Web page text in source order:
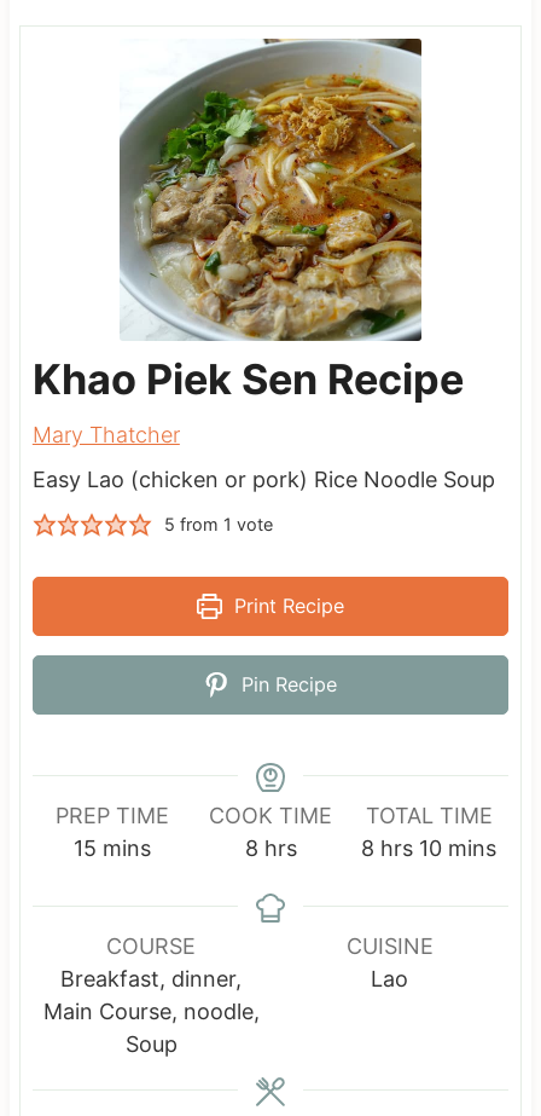
Khao Piek Sen Recipe
Mary Thatcher
Easy Lao (chicken or pork) Rice Noodle Soup
5 from 1 vote
Print Recipe
Pin Recipe
PREP TIME
15m
n
t
e
mins
COOK TIME
8h
u
hrs
TOTAL TIME
8 h
u
r
s
hrs 10m
n
mins
COURSE
Breakfast, dinner,
Main Course, noodle,
Soup
CUISINE
Lao